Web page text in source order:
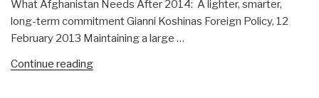
What Afghanistan Needs After 2014: A lighter, smarter,
long-term commitment Gianni Koshinas Foreign Policy, 12
February 2013 Maintaining a large …
Continue reading“Gianni